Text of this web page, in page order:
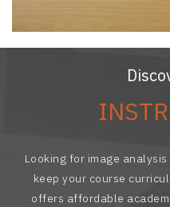
Looking for image
keep your course
offers affordable